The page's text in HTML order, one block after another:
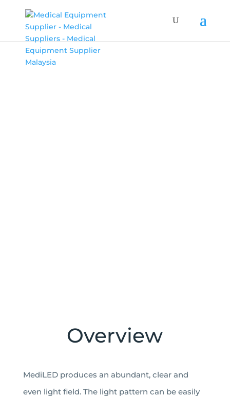
Overview
MediLED produces an abundant, clear and
even light field. The light pattern can be easily